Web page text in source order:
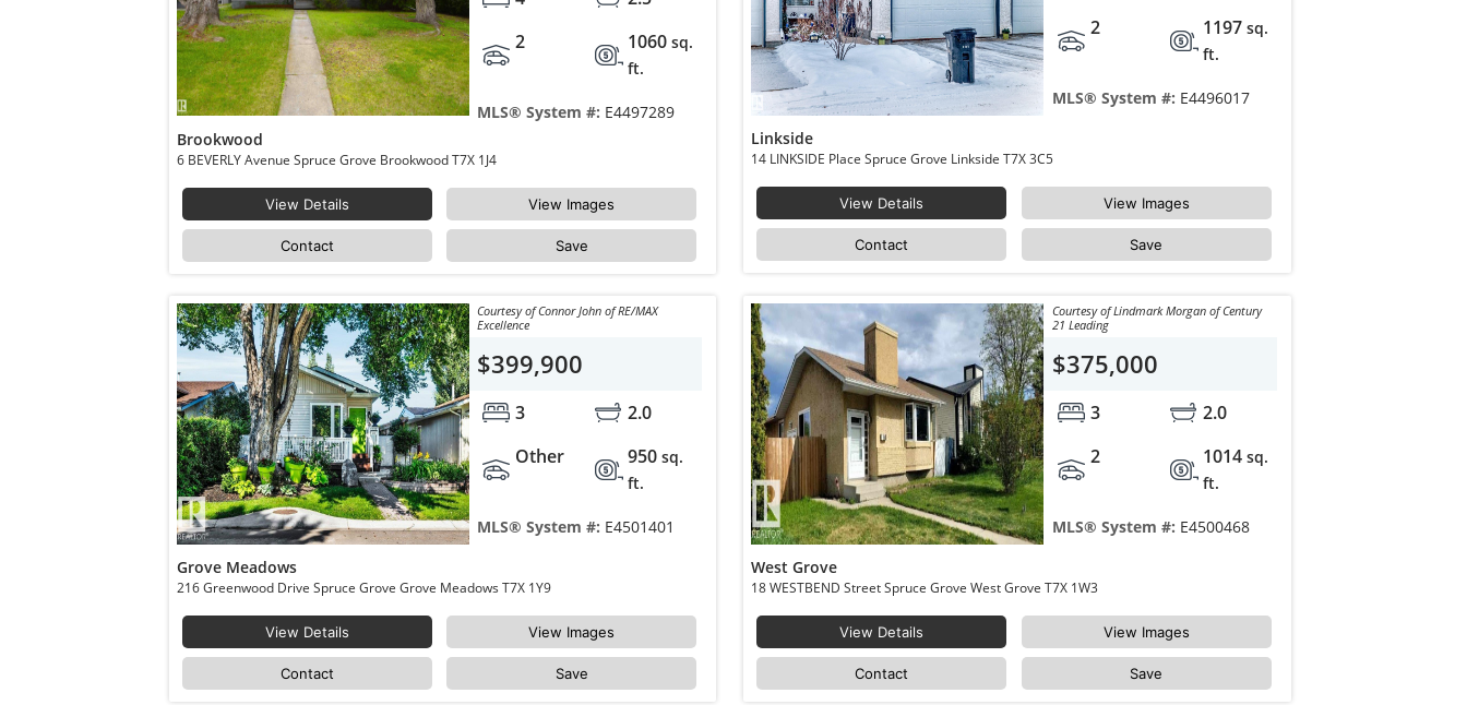
2
1060sq.
ft.
MLS® System #: E4497289
Brookwood
6 BEVERLY Avenue Spruce Grove Brookwood T7X 1J4
View Details View Images
Contact Save
2
1197 sq.
ft.
MLS® System #: E4496017
Linkside
14 LINKSIDE Place Spruce Grove Linkside T7X 3C5
View Details View Images
Contact Save
Courtesy of Connor John of RE/MAX
Excellence
$399,900
3
2.0
Other
950sq.
ft.
MLS® System #: E4501401
Grove Meadows
216 Greenwood Drive Spruce Grove Grove Meadows T7X 1Y9
View Details View Images
Contact Save
Courtesy of Lindmark Morgan of Century
21 Leading
$375,000
3
2.0
2
1014 sq.
ft.
MLS® System #: E4500468
West Grove
18 WESTBEND Street Spruce Grove West Grove T7X 1W3
View Details View Images
Contact Save